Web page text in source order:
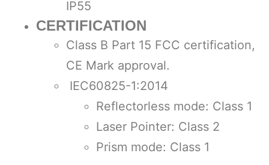
IP55
CERTIFICATION
Class B Part 15 FCC certification,
CE Mark approval.
IEC60825-1:2014
Reflectorless mode: Class 1
Laser Pointer: Class 2
Prism mode: Class 1